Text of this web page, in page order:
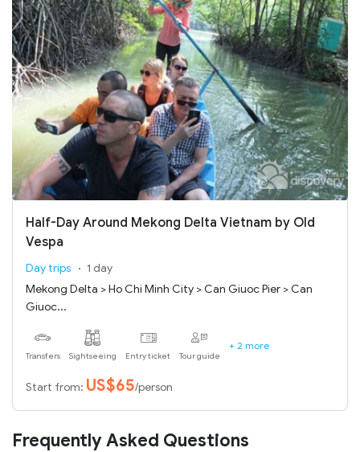
Half-Day Around Mekong Delta Vietnam by Old
Vespa
Day trips
1 day
Mekong Delta > Ho Chi Minh City > Can Giuoc Pier > Can
Giuoc...
Transfers Sightseeing Entry ticket Tour guide
+ 2 more
Start from: US$65/person
Frequently Asked Questions